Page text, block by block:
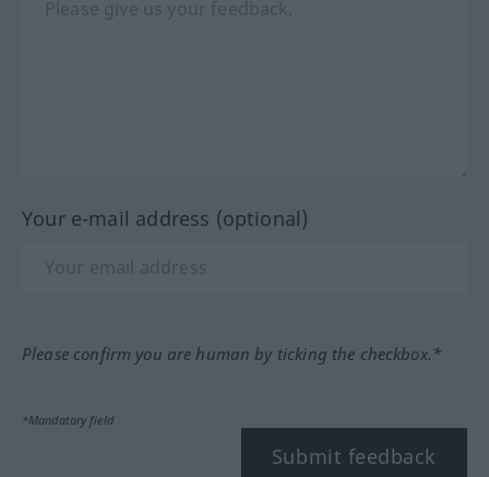
Your e-mail address (optional)
Please confirm you are human by ticking the checkbox.*
*Mandatory field
Submit feedback